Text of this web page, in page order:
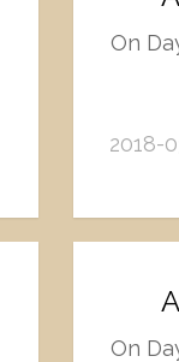
On
2018-
On